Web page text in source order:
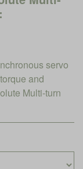
servo
and
Multi-turn